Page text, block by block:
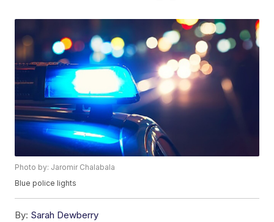
Photo by: Jaromir Chalabala
Blue police lights
By: Sarah Dewberry